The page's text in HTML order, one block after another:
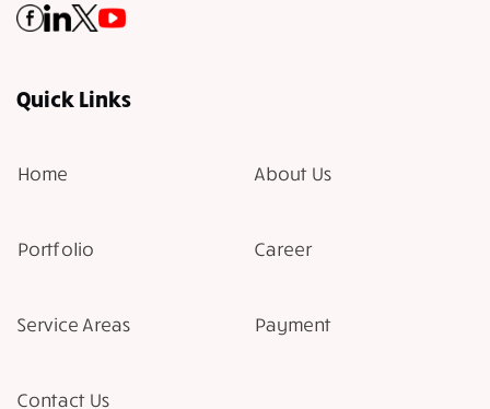
Quick Links
Home About Us
Portfolio Career
Service Areas Payment
Contact Us